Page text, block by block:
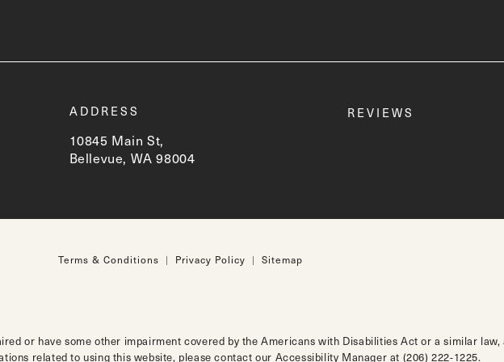
ADDRESS
10845 Main St,
Bellevue, WA 98004
REVIEWS
Terms & Conditions Privacy Policy Sitemap
or have some other impairment covered by the Americans with Disabilities Act or a similar law,
related to using this website, please contact our Accessibility Manager at (206) 222-1225.